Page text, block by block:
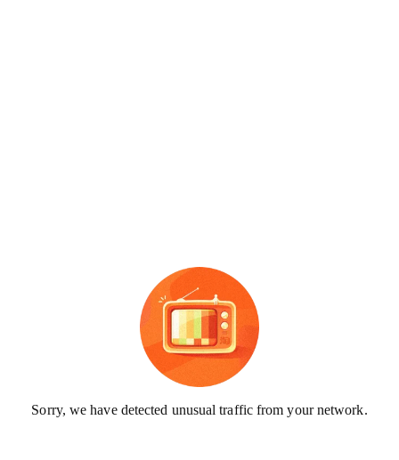
Sorry, we have detected unusual traffic from your network.